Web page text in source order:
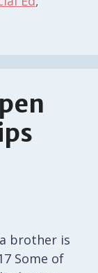
brother is
Some of